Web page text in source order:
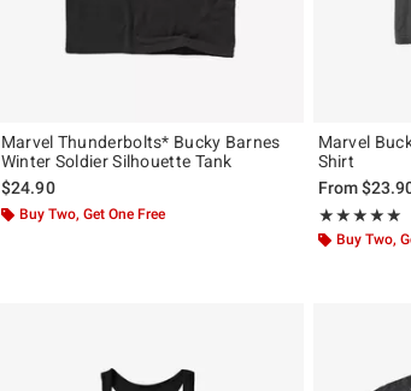
Marvel Thunderbolts* Bucky Barnes
Winter Soldier Silhouette Tank
$24.90
Buy Two, Get One Free
Marvel
Shirt
From
★★★★★
Rating, 5 out
★★★★★
Buy Two,